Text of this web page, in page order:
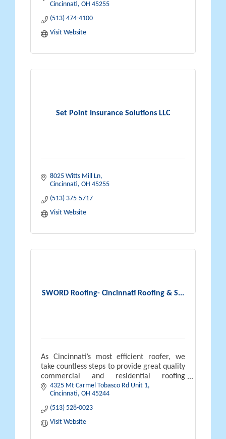
Cincinnati OH 45255
(513) 474-4100
Visit Website
Set Point Insurance Solutions LLC
8025 Witts Mill Ln
Cincinnati OH 45255
(513) 375-5717
Visit Website
SWORD Roofing- Cincinnati Roofing & S...
As Cincinnati’s most efficient roofer, we
take countless steps to provide great quality
commercial and residential roofing
services. We understand the roofing process
can be difficult, our number one
4325 Mt Carmel Tobasco Rd Unit 1
Cincinnati OH 45244
(513) 528-0023
Visit Website